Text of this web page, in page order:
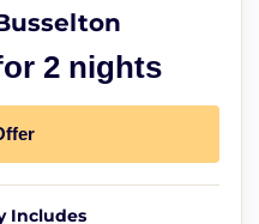
2 nights
Includes